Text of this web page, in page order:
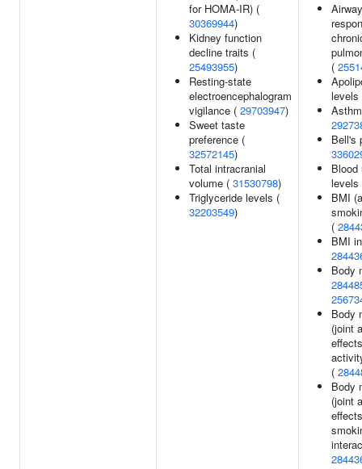
for HOMA-IR) (
30369944)
Kidney function
decline traits (
25493955)
Resting-state
electroencephalogram
vigilance ( 29703947)
Sweet taste
preference (
32572145)
Total intracranial
volume ( 31530798)
Triglyceride levels (
32203549)
Airway
(
Bell's
Blood
BMI
(
BMI
Body
Body
(joint
(
Body
(joint